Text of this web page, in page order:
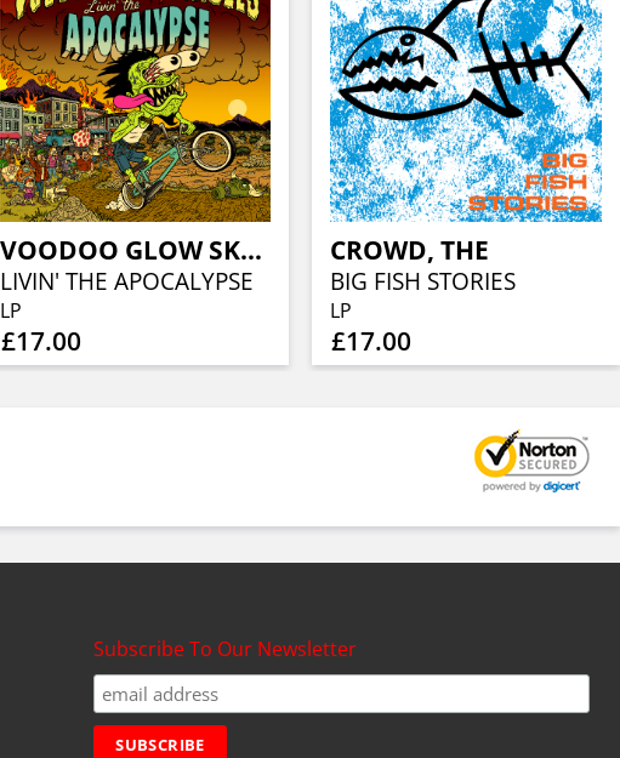
VOODOO GLOW SKULLS
LIVIN' THE APOCALYPSE
LP
£17.00
CROWD, THE
BIG FISH STORIES
LP
£17.00
Subscribe To Our Newsletter